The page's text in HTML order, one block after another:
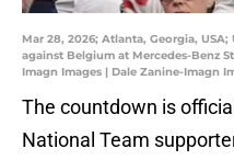
Mar 28, 2026; Atlanta, Georgia,
against Belgium at Mercedes-Benz
Imagn Images | Dale Zanine-Imagn
The countdown is
National Team